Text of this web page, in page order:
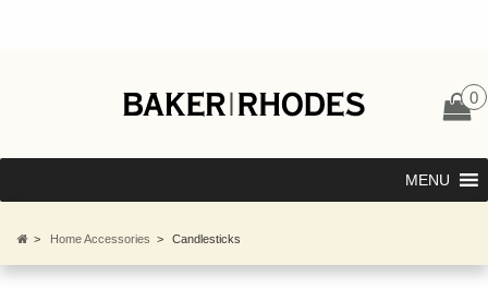
0
MENU
> Home Accessories > Candlesticks